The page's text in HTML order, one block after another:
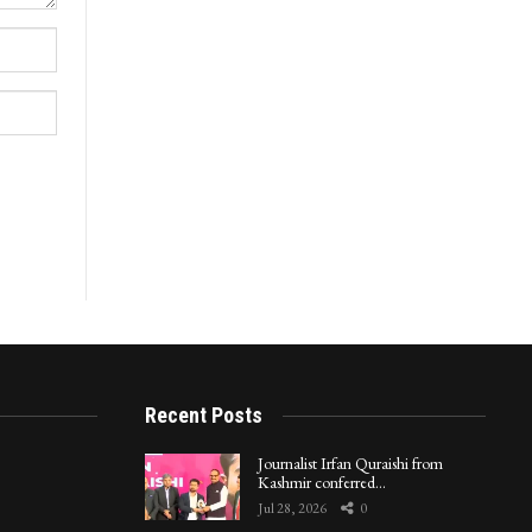
Recent Posts
Journalist Irfan Quraishi from
Kashmir conferred…
Jul 28, 2026 0